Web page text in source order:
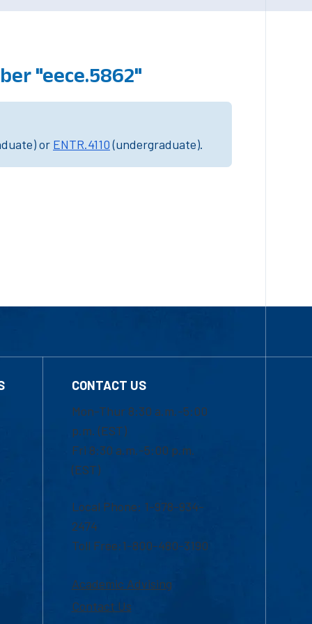
"eece.5862"
or ENTR.4110(undergraduate).
CONTACT US
Mon-Thur 8:30 a.m.-5:00
p.m. (EST)
Fri 8:30 a.m.-5:00 p.m.
(EST)
Local Phone: 1-978-934-
2474
Toll Free:1-800-480-3190
Academic Advising
Contact Us